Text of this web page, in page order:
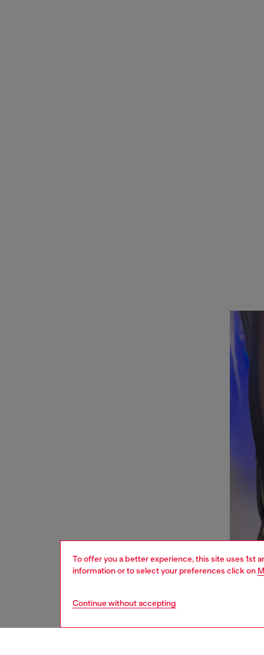
To offer you a better experience, this site uses 1st
information or to select your preferences click on
Continue without accepting